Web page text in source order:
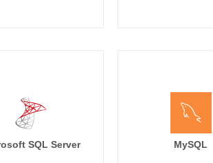
SQL Server MySQL